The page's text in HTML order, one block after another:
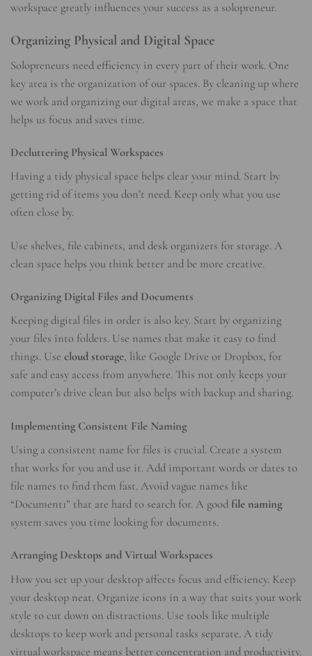
workspace greatly influences your success as a solopreneur.
Organizing Physical and Digital Space
Solopreneurs need efficiency in every part of their work. One
key area is the organization of our spaces. By cleaning up where
we work and organizing our digital areas, we make a space that
helps us focus and saves time.
Decluttering Physical Workspaces
Having a tidy physical space helps clear your mind. Start by
getting rid of items you don’t need. Keep only what you use
often close by.
Use shelves, file cabinets, and desk organizers for storage. A
clean space helps you think better and be more creative.
Organizing Digital Files and Documents
Keeping digital files in order is also key. Start by organizing
your files into folders. Use names that make it easy to find
things. Use cloud storage, like Google Drive or Dropbox, for
safe and easy access from anywhere. This not only keeps your
computer’s drive clean but also helps with backup and sharing.
Implementing Consistent File Naming
Using a consistent name for files is crucial. Create a system
that works for you and use it. Add important words or dates to
file names to find them fast. Avoid vague names like
“Document1” that are hard to search for. A good file naming
system saves you time looking for documents.
Arranging Desktops and Virtual Workspaces
How you set up your desktop affects focus and efficiency. Keep
your desktop neat. Organize icons in a way that suits your work
style to cut down on distractions. Use tools like multiple
desktops to keep work and personal tasks separate. A tidy
virtual workspace means better concentration and productivity.